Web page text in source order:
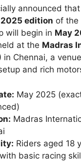
announced that
edition of the
will begin in May
at the Madras
in Chennai, a
and rich
May 2025
Madras
Riders aged 18
basic racing